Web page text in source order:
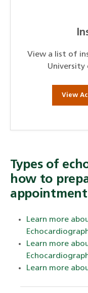
View a list of
University
View
Types of
how to
appointment
Learn more
Learn more
Learn more